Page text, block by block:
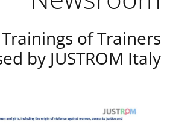
of Trainers
by JUSTROM Italy